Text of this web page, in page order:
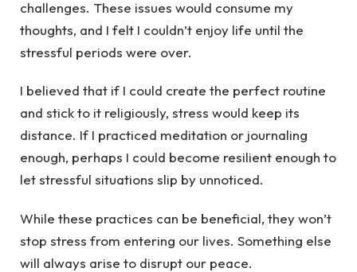
challenges. These issues would consume my
thoughts, and I felt I couldn’t enjoy life until the
stressful periods were over.
I believed that if I could create the perfect routine
and stick to it religiously, stress would keep its
distance. If I practiced meditation or journaling
enough, perhaps I could become resilient enough to
let stressful situations slip by unnoticed.
While these practices can be beneficial, they won’t
stop stress from entering our lives. Something else
will always arise to disrupt our peace.